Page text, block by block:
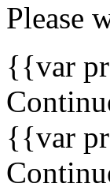
Please
{{var
{{var